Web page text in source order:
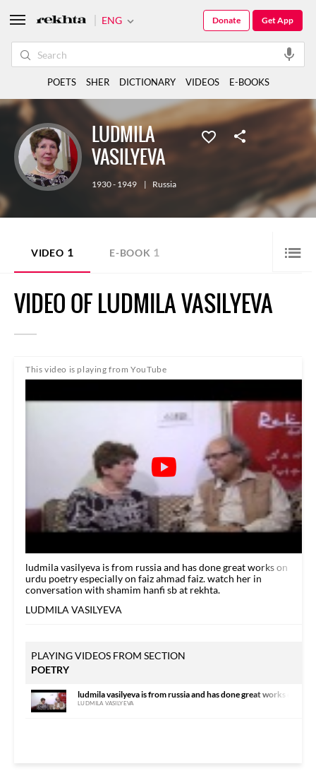
LUDMILA
VASILYEVA
1930 - 1949 | Russia
VIDEO 1 E-BOOK 1
VIDEO OF LUDMILA VASILYEVA
This video is playing from YouTube
ludmila vasilyeva is from russia and has done great works on
urdu poetry especially on faiz ahmad faiz. watch her in
conversation with shamim hanfi sb at rekhta.
LUDMILA VASILYEVA
PLAYING VIDEOS FROM SECTION
POETRY
ludmila vasilyeva is from russia and has done great works on
LUDMILA VASILYEVA
ENG Get App
Donate
POETS SHER DICTIONARY VIDEOS E-BOOKS